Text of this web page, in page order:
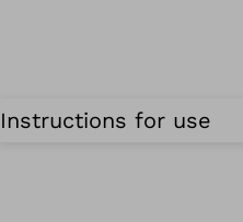
Instructions for use